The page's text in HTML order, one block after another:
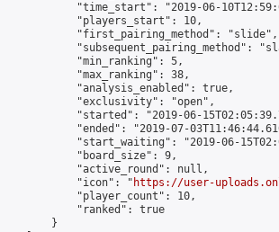
"time_start": "2019-06-
            "players_start": 10,
            "first_pairing_method": "slide",
"subsequent_pairing_method":
            "min_ranking": 5,
            "max_ranking": 38,
            "analysis_enabled": true,
            "exclusivity": "open",
"started": "2019-06-
"ended": "2019-07-
"start_waiting": "2019-06-
            "board_size": 9,
            "active_round": null,
            "icon": "
https://user-
            "player_count": 10,
            "ranked": true
        }